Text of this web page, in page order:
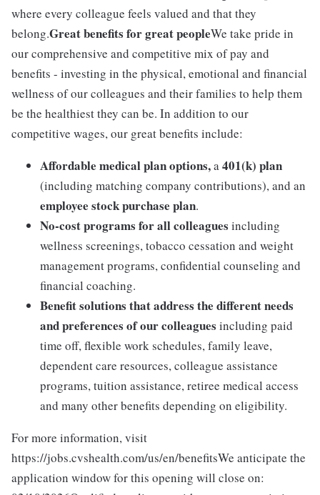
where every colleague feels valued and that they
belong.Great benefits for great peopleWe take pride in
our comprehensive and competitive mix of pay and
benefits - investing in the physical, emotional and financial
wellness of our colleagues and their families to help them
be the healthiest they can be. In addition to our
competitive wages, our great benefits include:
Affordable medical plan options,a401(k) plan
(including matching company contributions), and an
employee stock purchase plan.
No-cost programs for all colleagues including
wellness screenings, tobacco cessation and weight
management programs, confidential counseling and
financial coaching.
Benefit solutions that address the different needs
and preferences of our colleagues including paid
time off, flexible work schedules, family leave,
dependent care resources, colleague assistance
programs, tuition assistance, retiree medical access
and many other benefits depending on eligibility.
For more information, visit
https://jobs.cvshealth.com/us/en/benefitsWe anticipate the
application window for this opening will close on: